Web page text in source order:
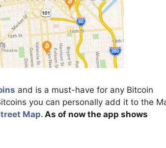
and is a must-have for any Bitcoin
you can personally add it to the
Map.As of now the app shows